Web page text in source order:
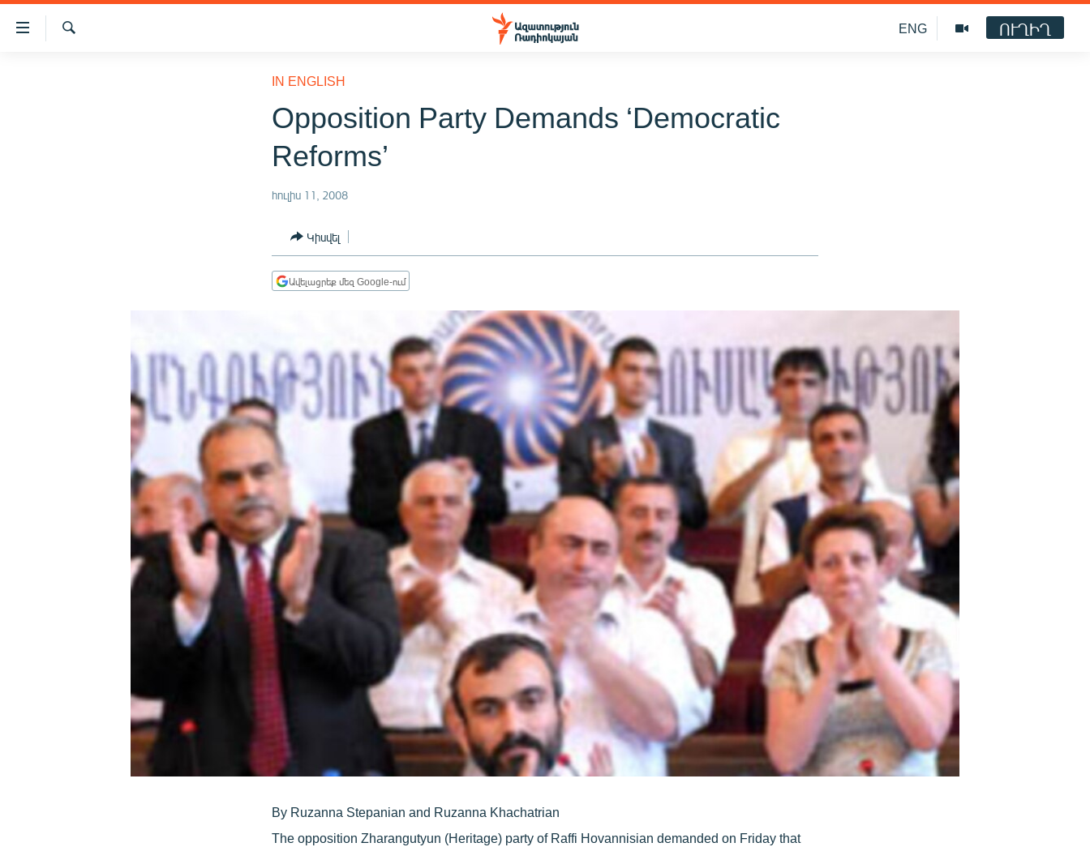
Մատչելիության
հղումներ
ՄԵԿՆԱԲԱՆՈՒԹՅՈՒՆ
ENG ՈՒՂԻՂ
IN ENGLISH
Opposition Party Demands ‘Democratic
Reforms’
հուլիս 11, 2008
Կիսվել
Ավելացրեք մեզ Google-ում
By Ruzanna Stepanian and Ruzanna Khachatrian
The opposition Zharangutyun (Heritage) party of Raffi Hovannisian demanded on Friday that